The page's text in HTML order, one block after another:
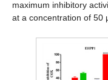
maximum inhibitory
at a concentration of 50